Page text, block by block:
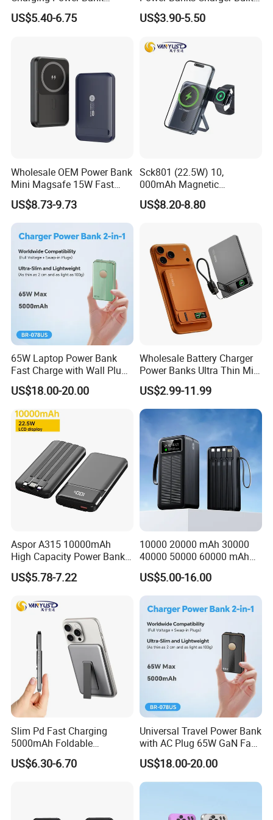
Customer name: Mar**
Cooperation time: 4 years
Before Cooperation:
Poor sales of the customer's own brand
No brand image design, packaging, posters, videos etc
Unable to do a market analysis and understand market
After Cooperation:
Achieved 436% annual growth in customer performance in the
two years of cooperation
Customer name: Se**
Country: Argentina
Cooperation time: 6 years
Product categories are disorganized and unprofessional
The product has no characteristics and fails to highlight the
competitive advantage of the brand
Without the core competitiveness of the brand
After Cooperation:
Achieved an average annual growth 37%
Jointly develop a private model to enhance brand
competitiveness, the peak annual purchase increased 135%
Customer name: Ser***
Country: Russa
Cooperation time: 7 years
Before Cooperation:
The original supplier has lower comprehensive
10000mAh with Built-in
Cables
US$5.40-6.75
in Micro USB/Type-
C/Lighting/ USB 4 in 1
Power Bank
US$3.90-5.50
Wholesale OEM Power Bank
Mini Magsafe 15W Fast
Charging 10000mAh USB
Charger
US$8.73-9.73
Sck801 (22.5W) 10,
000mAh Magnetic
Powerbank Built-in Stand
for Travel
US$8.20-8.80
65W Laptop Power Bank
Fast Charge with Wall Plug
5000mAh GaN Portable
Charger
US$18.00-20.00
Wholesale Battery Charger
Power Banks Ultra Thin Mini
Portable Powerbank Slim
Wireless Magnetic Power
Bank 5000mAh 10000mAh
for Phone
US$2.99-11.99
Aspor A315 10000mAh
High Capacity Power Bank
22.5W Fast Charging Power
Bank with Cables
US$5.78-7.22
10000 20000 mAh 30000
40000 50000 60000 mAh
Build in 4 Cables Power
Bank with Solar Panel
US$5.00-16.00
Slim Pd Fast Charging
5000mAh Foldable
Magnetic Wireless Charger
Stand Power Bank with CCC
US$6.30-6.70
Universal Travel Power Bank
with AC Plug 65W GaN Fast
Portable Charger 5000mAh
US$18.00-20.00